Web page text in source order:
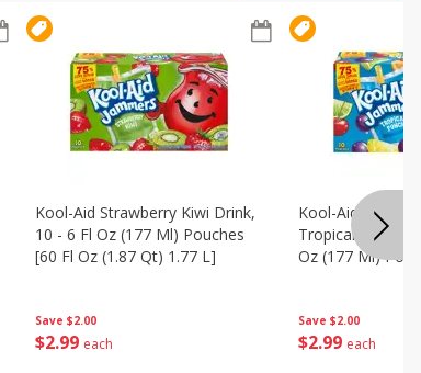
Save $2.00
$2 99 each
Kool-Aid Strawberry Kiwi Drink,
10 - 6 Fl Oz (177 Ml) Pouches
[60 Fl Oz (1.87 Qt) 1.77 L]
Save $2.00
$2 99 each
Kool-Aid
Tropical Punch
Oz (177 Ml)